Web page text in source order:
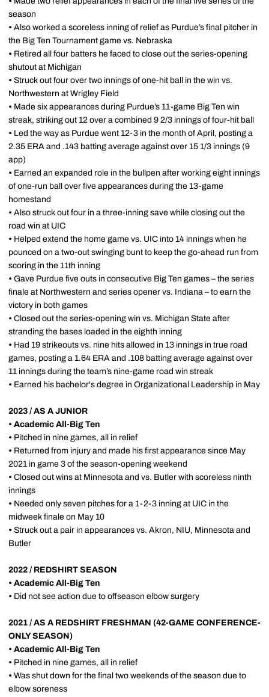
season
• Also worked a scoreless inning of relief as Purdue’s final pitcher in
the Big Ten Tournament game vs. Nebraska
• Retired all four batters he faced to close out the series-opening
shutout at Michigan
• Struck out four over two innings of one-hit ball in the win vs.
Northwestern at Wrigley Field
• Made six appearances during Purdue’s 11-game Big Ten win
streak, striking out 12 over a combined 9 2/3 innings of four-hit ball
• Led the way as Purdue went 12-3 in the month of April, posting a
2.35 ERA and .143 batting average against over 15 1/3 innings (9
app)
• Earned an expanded role in the bullpen after working eight innings
of one-run ball over five appearances during the 13-game
homestand
• Also struck out four in a three-inning save while closing out the
road win at UIC
• Helped extend the home game vs. UIC into 14 innings when he
pounced on a two-out swinging bunt to keep the go-ahead run from
scoring in the 11th inning
• Gave Purdue five outs in consecutive Big Ten games – the series
finale at Northwestern and series opener vs. Indiana – to earn the
victory in both games
• Closed out the series-opening win vs. Michigan State after
stranding the bases loaded in the eighth inning
• Had 19 strikeouts vs. nine hits allowed in 13 innings in true road
games, posting a 1.64 ERA and .108 batting average against over
11 innings during the team’s nine-game road win streak
• Earned his bachelor's degree in Organizational Leadership in May
2023 / AS A JUNIOR
• Academic All-Big Ten
• Pitched in nine games, all in relief
• Returned from injury and made his first appearance since May
2021 in game 3 of the season-opening weekend
• Closed out wins at Minnesota and vs. Butler with scoreless ninth
innings
• Needed only seven pitches for a 1-2-3 inning at UIC in the
midweek finale on May 10
• Struck out a pair in appearances vs. Akron, NIU, Minnesota and
Butler
2022 / REDSHIRT SEASON
• Academic All-Big Ten
• Did not see action due to offseason elbow surgery
2021 / AS A REDSHIRT FRESHMAN (42-GAME CONFERENCE-
ONLY SEASON)
• Academic All-Big Ten
• Pitched in nine games, all in relief
• Was shut down for the final two weekends of the season due to
elbow soreness